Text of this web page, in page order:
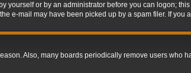
or by an administrator before you can logon;
e-mail may have been picked up by a spam filer. If
Also, many boards periodically remove users